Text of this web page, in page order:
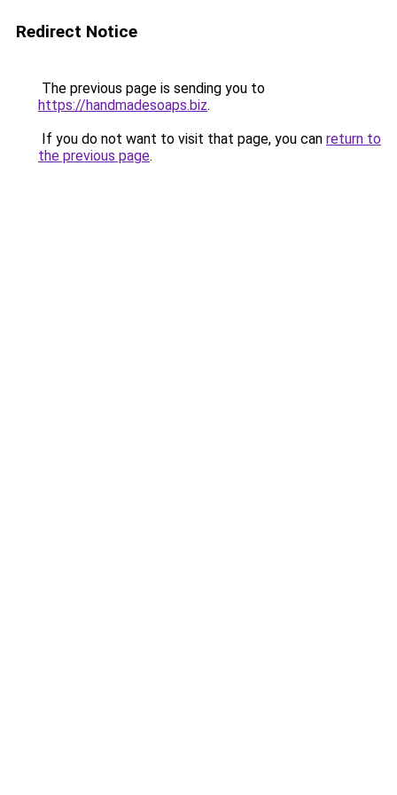
Redirect Notice
The previous page is sending you to
https://handmadesoaps.biz.
If you do not want to visit that page, you can return to
the previous page.